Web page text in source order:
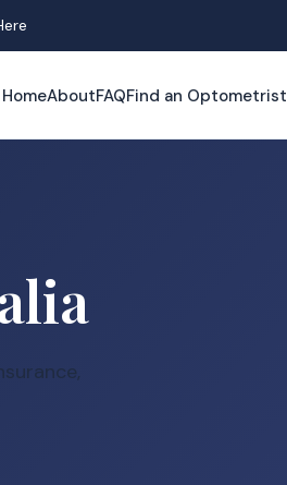
HomeAboutFAQFind an Optometrist